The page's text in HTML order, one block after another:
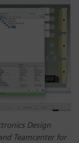
Design
Teamcenter for